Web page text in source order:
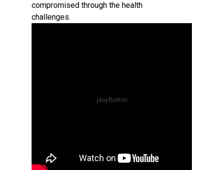
compromised through the health
challenges.